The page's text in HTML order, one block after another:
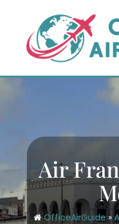
content
Air
OfficeAirGuide»